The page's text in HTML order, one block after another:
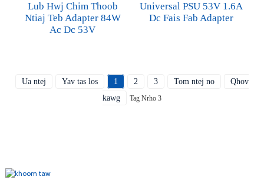
Lub Hwj Chim Thoob
Ntiaj Teb Adapter 84W
Ac Dc 53V
Universal PSU 53V 1.6A
Dc Fais Fab Adapter
Ua ntej Yav tas los 1 2 3 Tom ntej no
Qhov
kawg
Tag Nrho 3